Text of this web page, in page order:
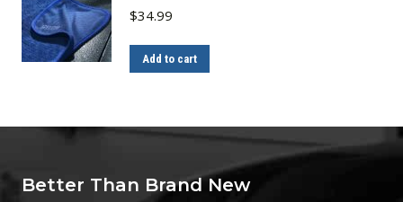
$34.99
Add to cart
Better Than Brand New